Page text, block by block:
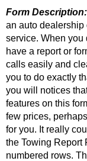
Form Description:
an auto dealership
service. When you
have a report or
calls easily and
you to do exactly
you will notices
features on this
few prices,
for you. It really
the Towing Report
numbered rows.